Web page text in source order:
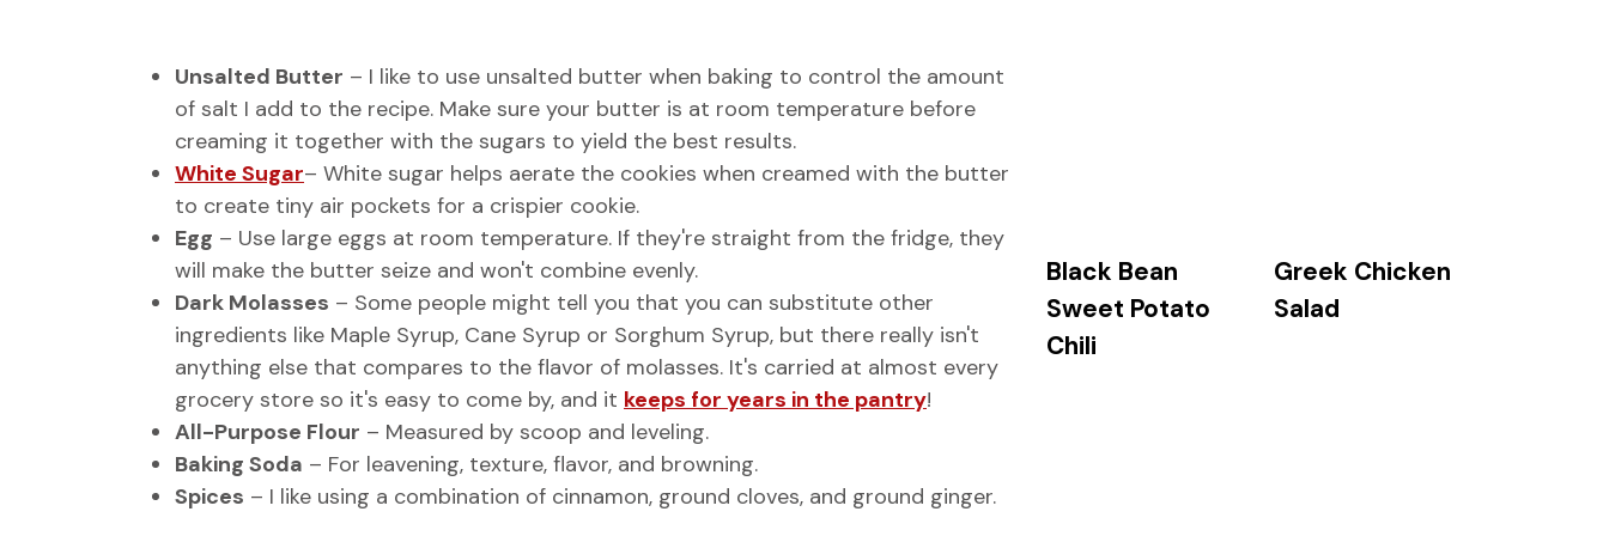
Unsalted Butter – I like to use unsalted butter when baking to control the amount
of salt I add to the recipe. Make sure your butter is at room temperature before
creaming it together with the sugars to yield the best results.
White Sugar– White sugar helps aerate the cookies when creamed with the butter
to create tiny air pockets for a crispier cookie.
Egg – Use large eggs at room temperature. If they're straight from the fridge, they
will make the butter seize and won't combine evenly.
Dark Molasses – Some people might tell you that you can substitute other
ingredients like Maple Syrup, Cane Syrup or Sorghum Syrup, but there really isn't
anything else that compares to the flavor of molasses. It's carried at almost every
grocery store so it's easy to come by, and it keeps for years in the pantry!
All-Purpose Flour – Measured by scoop and leveling.
Baking Soda – For leavening, texture, flavor, and browning.
Spices – I like using a combination of cinnamon, ground cloves, and ground ginger.
Black Bean
Sweet Potato
Chili
Greek Chicken
Salad